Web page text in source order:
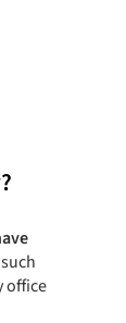
office